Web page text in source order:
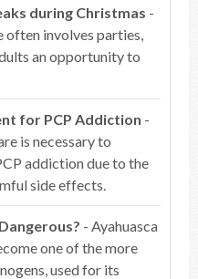
during Christmas -
often involves parties,
an opportunity to
for PCP Addiction -
is necessary to
addiction due to the
side effects.
- Ayahuasca
one of the more
used for its